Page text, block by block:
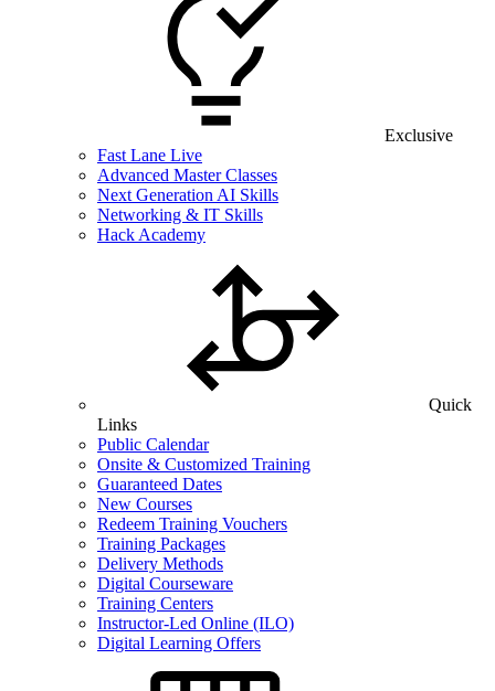
Exclusive
Fast Lane Live
Advanced Master Classes
Next Generation AI Skills
Networking & IT Skills
Hack Academy
Quick
Links
Public Calendar
Onsite & Customized Training
Guaranteed Dates
New Courses
Redeem Training Vouchers
Training Packages
Delivery Methods
Digital Courseware
Training Centers
Instructor-Led Online (ILO)
Digital Learning Offers